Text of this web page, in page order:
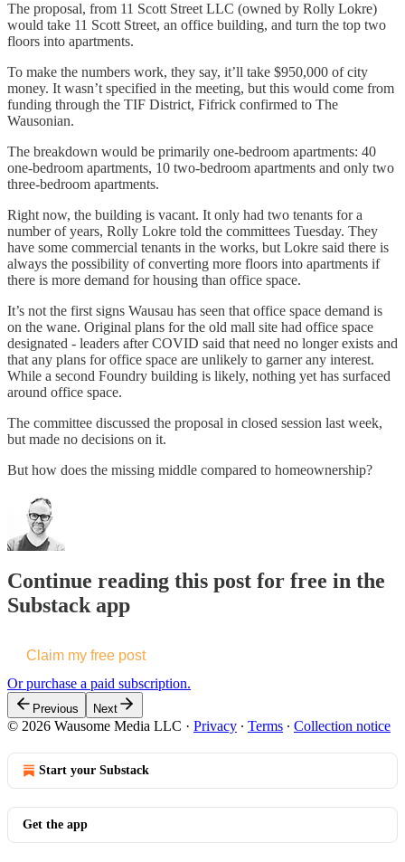
The proposal, from 11 Scott Street LLC (owned by Rolly Lokre)
would take 11 Scott Street, an office building, and turn the top two
floors into apartments.
To make the numbers work, they say, it’ll take $950,000 of city
money. It wasn’t specified in the meeting, but this would come from
funding through the TIF District, Fifrick confirmed to The
Wausonian.
The breakdown would be primarily one-bedroom apartments: 40
one-bedroom apartments, 10 two-bedroom apartments and only two
three-bedroom apartments.
Right now, the building is vacant. It only had two tenants for a
number of years, Rolly Lokre told the committees Tuesday. They
have some commercial tenants in the works, but Lokre said there is
always the possibility of converting more floors into apartments if
there is more demand for housing than office space.
It’s not the first signs Wausau has seen that office space demand is
on the wane. Original plans for the old mall site had office space
designated - leaders after COVID said that need no longer exists and
that any plans for office space are unlikely to garner any interest.
While a second Foundry building is likely, nothing yet has surfaced
around office space.
The committee discussed the proposal in closed session last week,
but made no decisions on it.
But how does the missing middle compared to homeownership?
Continue reading this post for free in the
Substack app
Claim my free post
Or purchase a paid subscription.
Previous Next
© 2026 Wausome Media LLC · Privacy ∙ Terms ∙ Collection notice
Start your Substack
Get the app